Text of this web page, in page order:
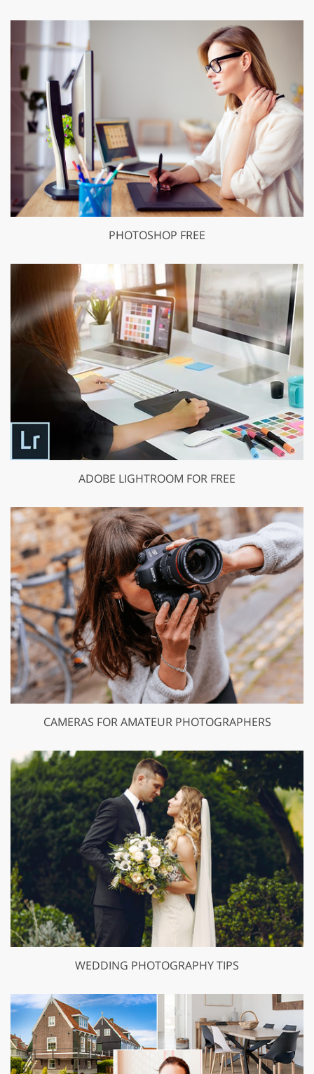
PHOTOSHOP FREE
ADOBE LIGHTROOM FOR FREE
CAMERAS FOR AMATEUR PHOTOGRAPHERS
WEDDING PHOTOGRAPHY TIPS